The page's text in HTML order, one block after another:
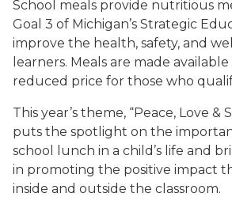
School meals provide nutritious
Goal 3 of Michigan’s Strategic
improve the health, safety, and
learners. Meals are made
reduced price for those who
This year’s theme, “Peace, Love &
puts the spotlight on the
school lunch in a child’s life and
in promoting the positive impact
inside and outside the classroom.